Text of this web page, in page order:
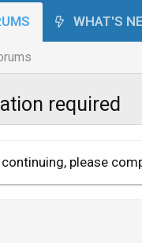
WHAT'S
required
please